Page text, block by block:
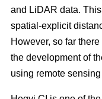
and LiDAR data.
spatial-explicit
However, so far
the development of
using remote